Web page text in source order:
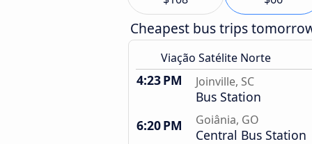
Cheapest bus trips
Viação Satélite Norte
4:23 PM Joinville, SC
Bus Station
6:20 PM
Goiânia, GO
Central Bus Station